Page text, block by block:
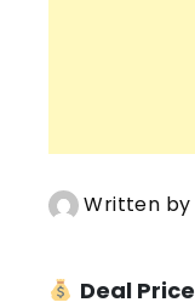
Written by
Deal Price